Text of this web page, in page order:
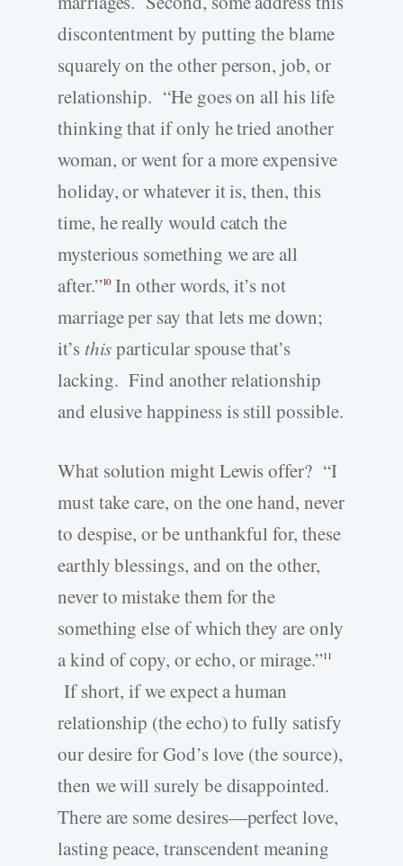
discontentment by putting the blame
squarely on the other person, job, or
relationship. “He goes on all his life
thinking that if only he tried another
woman, or went for a more expensive
holiday, or whatever it is, then, this
time, he really would catch the
mysterious something we are all
after.”10 In other words, it’s not
marriage per say that lets me down;
it’s thisparticular spouse that’s
lacking. Find another relationship
and elusive happiness is still possible.
What solution might Lewis offer? “I
must take care, on the one hand, never
to despise, or be unthankful for, these
earthly blessings, and on the other,
never to mistake them for the
something else of which they are only
a kind of copy, or echo, or mirage.”11
If short, if we expect a human
relationship (the echo) to fully satisfy
our desire for God’s love (the source),
then we will surely be disappointed.
There are some desires—perfect love,
lasting peace, transcendent meaning